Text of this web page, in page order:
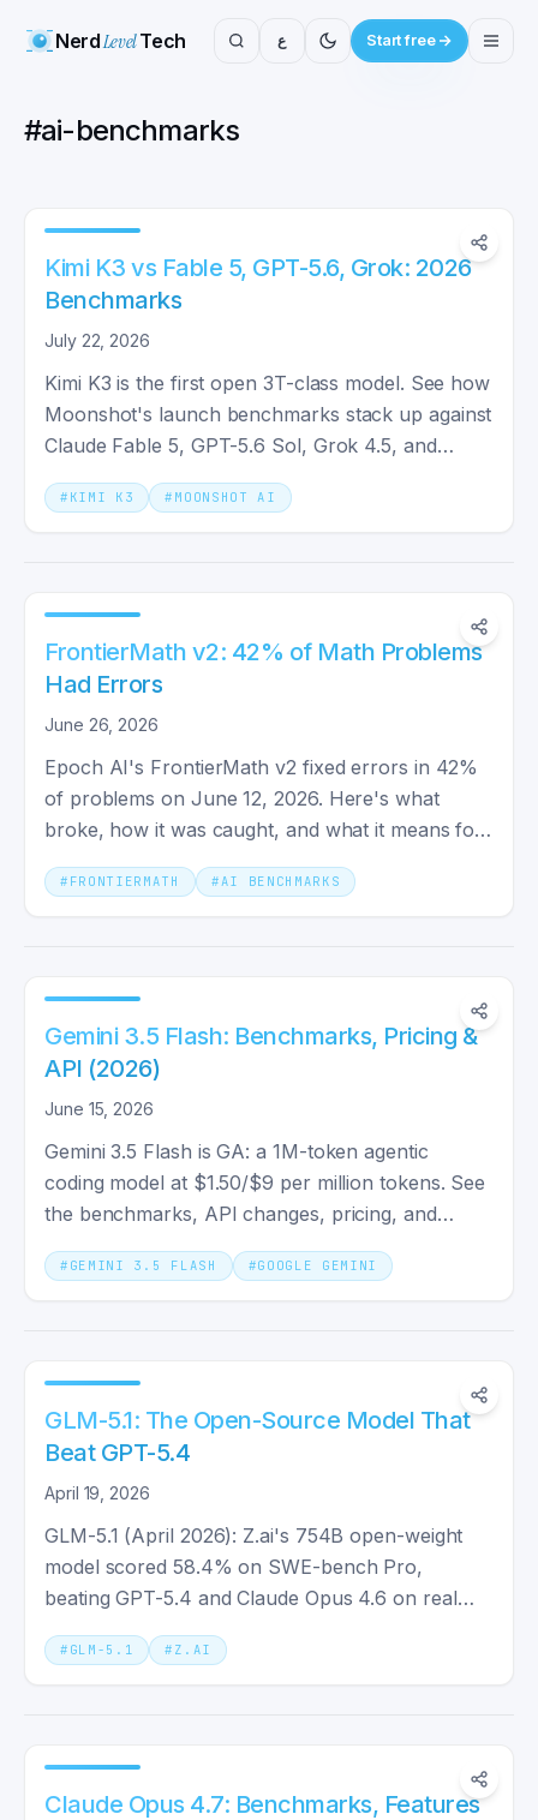
NerdLevelTech ع Start free
#ai-benchmarks
Kimi K3 vs Fable 5, GPT-5.6, Grok: 2026
Benchmarks
July 22, 2026
Kimi K3 is the first open 3T-class model. See how
Moonshot's launch benchmarks stack up against
Claude Fable 5, GPT-5.6 Sol, Grok 4.5, and
Gemini in 2026.
# KIMI K3 # MOONSHOT AI
FrontierMath v2: 42% of Math Problems
Had Errors
June 26, 2026
Epoch AI's FrontierMath v2 fixed errors in 42%
of problems on June 12, 2026. Here's what
broke, how it was caught, and what it means for
trusting AI benchmarks.
# FRONTIERMATH #AI BENCHMARKS
Gemini 3.5 Flash: Benchmarks, Pricing &
API (2026)
June 15, 2026
Gemini 3.5 Flash is GA: a 1M-token agentic
coding model at $1.50/$9 per million tokens. See
the benchmarks, API changes, pricing, and
whether you should switch.
# GEMINI 3.5 FLASH #GOOGLE GEMINI
GLM-5.1: The Open-Source Model That
Beat GPT-5.4
April 19, 2026
GLM-5.1 (April 2026): Z.ai's 754B open-weight
model scored 58.4% on SWE-bench Pro,
beating GPT-5.4 and Claude Opus 4.6 on real
coding benchmarks.
# GLM-5.1 # Z.AI
Claude Opus 4.7: Benchmarks, Features